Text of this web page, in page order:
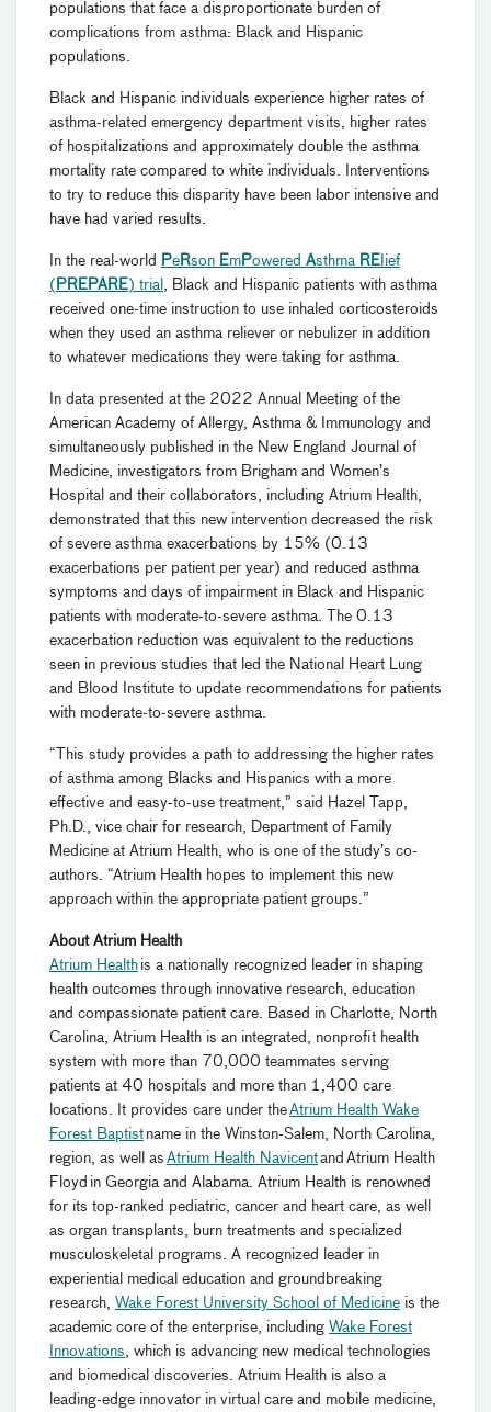
populations that face a disproportionate burden of
complications from asthma: Black and Hispanic
populations.
Black and Hispanic individuals experience higher rates of
asthma-related emergency department visits, higher rates
of hospitalizations and approximately double the asthma
mortality rate compared to white individuals. Interventions
to try to reduce this disparity have been labor intensive and
have had varied results.
In the real-world Pe Rson Em Powered Asthma RE Iief
( PREPARE) trial , Black and Hispanic patients with asthma
received one-time instruction to use inhaled corticosteroids
when they used an asthma reliever or nebulizer in addition
to whatever medications they were taking for asthma.
In data presented at the 2022 Annual Meeting of the
American Academy of Allergy, Asthma & Immunology and
simultaneously published in the New England Journal of
Medicine, investigators from Brigham and Women’s
Hospital and their collaborators, including Atrium Health,
demonstrated that this new intervention decreased the risk
of severe asthma exacerbations by 15% (0.13
exacerbations per patient per year) and reduced asthma
symptoms and days of impairment in Black and Hispanic
patients with moderate-to-severe asthma. The 0.13
exacerbation reduction was equivalent to the reductions
seen in previous studies that led the National Heart Lung
and Blood Institute to update recommendations for patients
with moderate-to-severe asthma.
“This study provides a path to addressing the higher rates
of asthma among Blacks and Hispanics with a more
effective and easy-to-use treatment,” said Hazel Tapp,
Ph.D., vice chair for research, Department of Family
Medicine at Atrium Health, who is one of the study’s co-
authors. “Atrium Health hopes to implement this new
approach within the appropriate patient groups.”
About Atrium Health
Atrium Health is a nationally recognized leader in shaping
health outcomes through innovative research, education
and compassionate patient care. Based in Charlotte, North
Carolina, Atrium Health is an integrated, nonprofit health
system with more than 70,000 teammates serving
patients at 40 hospitals and more than 1,400 care
locations. It provides care under theAtrium Health Wake
Forest Baptist name in the Winston-Salem, North Carolina,
region, as well as Atrium Health Navicentand Atrium Health
Floyd in Georgia and Alabama. Atrium Health is renowned
for its top-ranked pediatric, cancer and heart care, as well
as organ transplants, burn treatments and specialized
musculoskeletal programs. A recognized leader in
experiential medical education and groundbreaking
research, Wake Forest University School of Medicine is the
academic core of the enterprise, including Wake Forest
Innovations, which is advancing new medical technologies
and biomedical discoveries. Atrium Health is also a
leading-edge innovator in virtual care and mobile medicine,